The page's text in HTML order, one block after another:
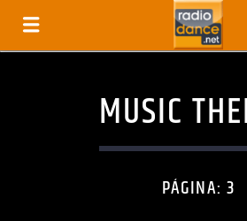
MUSIC
PÁGINA: 3